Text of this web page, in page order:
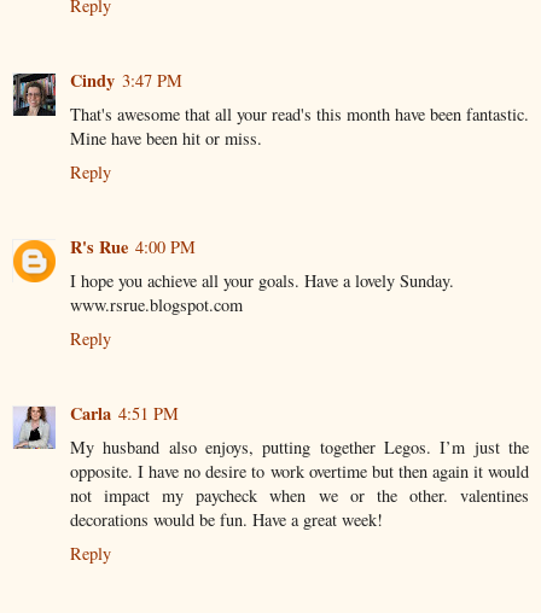
Reply
Cindy 3:47 PM
That's awesome that all your read's this month have been fantastic.
Mine have been hit or miss.
Reply
R's Rue 4:00 PM
I hope you achieve all your goals. Have a lovely Sunday.
www.rsrue.blogspot.com
Reply
Carla 4:51 PM
My husband also enjoys, putting together Legos. I’m just the
opposite. I have no desire to work overtime but then again it would
not impact my paycheck when we or the other. valentines
decorations would be fun. Have a great week!
Reply